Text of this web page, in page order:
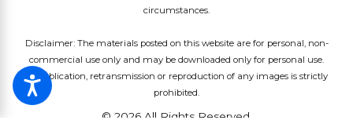
circumstances.
Disclaimer: The materials posted on this website are for personal, non-
commercial use only and may be downloaded only for personal use.
Republication, retransmission or reproduction of any images is strictly
prohibited.
© 2026 All Rights Reserved.